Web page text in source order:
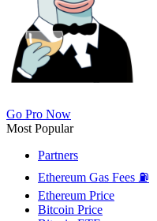
Go Pro Now
Most Popular
Partners
Ethereum Gas Fees ⛽
Ethereum Price
Bitcoin Price